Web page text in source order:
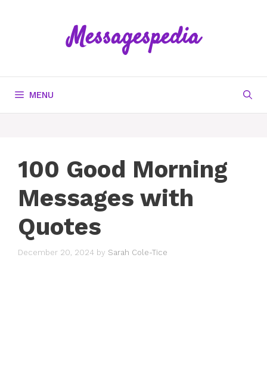
Messagespedia
MENU
100 Good Morning
Messages with
Quotes
December 20, 2024 by Sarah Cole-Tice